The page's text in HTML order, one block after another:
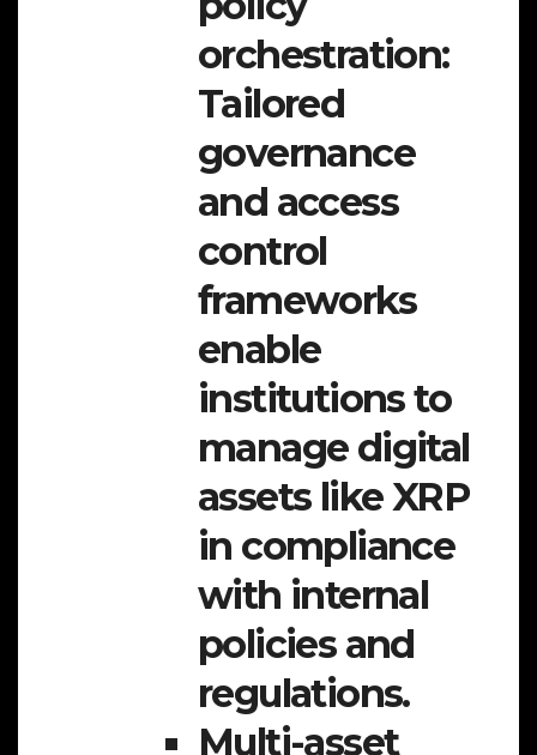
orchestration:
Tailored
governance
and access
control
frameworks
enable
institutions to
manage digital
assets like XRP
in compliance
with internal
policies and
regulations.
Multi-asset